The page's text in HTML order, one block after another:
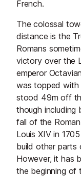
French.
The colossal
distance is the
Romans
victory over the
emperor
was topped with
stood 49m off
though including
fall of the
Louis XIV in
build other parts
However, it has
the beginning of